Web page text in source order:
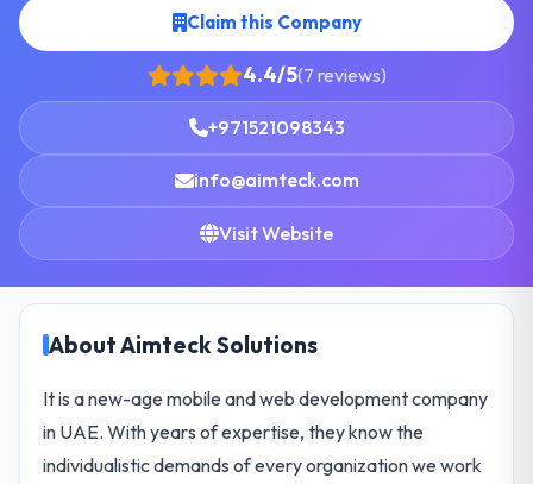
Claim this Company
4.4/5(7 reviews)
+971521098343
info@aimteck.com
Visit Website
About Aimteck Solutions
It is a new-age mobile and web development company
in UAE. With years of expertise, they know the
individualistic demands of every organization we work